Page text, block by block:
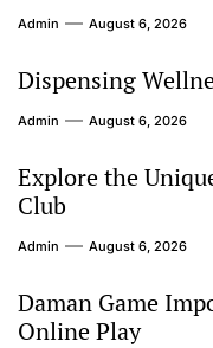
Admin August 6, 2026
Dispensing
Admin August 6, 2026
Explore the
Club
Admin August 6, 2026
Daman Game
Online Play